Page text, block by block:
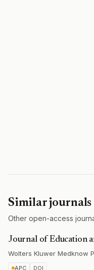
Similar journals
Other open-access
Journal of Education
Wolters Kluwer Medknow
APC DOI